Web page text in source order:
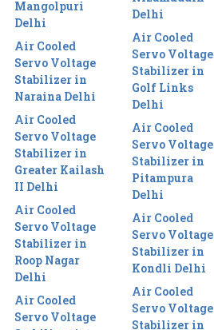
Mangolpuri
Delhi
Air Cooled
Servo Voltage
Stabilizer in
Naraina Delhi
Air Cooled
Servo Voltage
Stabilizer in
Greater Kailash
II Delhi
Air Cooled
Servo Voltage
Stabilizer in
Roop Nagar
Delhi
Air Cooled
Servo Voltage
Delhi
Air Cooled
Servo Voltage
Stabilizer in
Golf Links
Delhi
Air Cooled
Servo Voltage
Stabilizer in
Pitampura
Delhi
Air Cooled
Servo Voltage
Stabilizer in
Kondli Delhi
Air Cooled
Servo Voltage
Stabilizer in